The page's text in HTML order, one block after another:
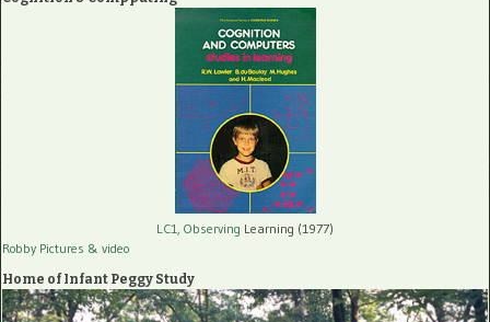
LC1, Observing Learning (1977)
Robby Pictures & video
Home of Infant Peggy Study